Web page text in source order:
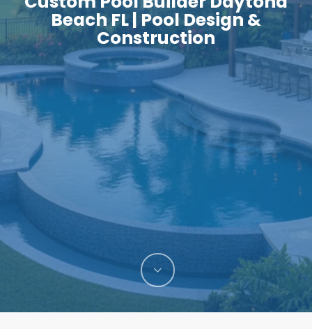
Beach FL | Pool Design &
Construction